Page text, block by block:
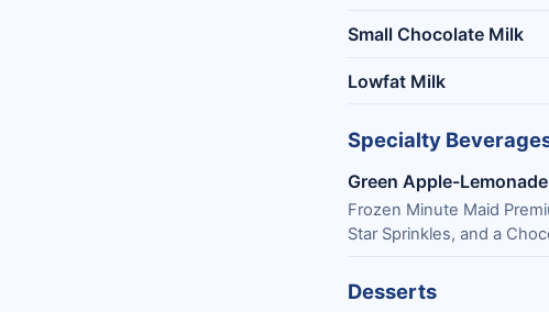
Small Chocolate Milk
Lowfat Milk
Specialty
Green Apple-
Frozen Minute Maid
Star Sprinkles, and a
Desserts